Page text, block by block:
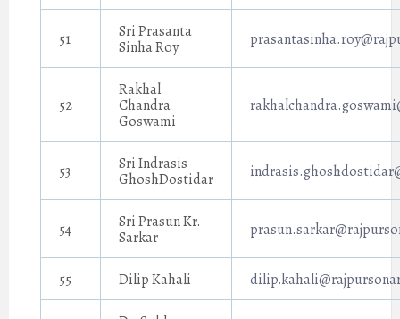
51
Sri Prasanta
Sinha Roy
52
Rakhal
Chandra
Goswami
53
Sri Indrasis
GhoshDostidar
54
Sri Prasun Kr.
Sarkar
55 Dilip Kahali